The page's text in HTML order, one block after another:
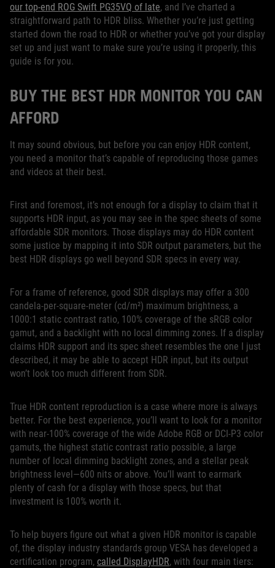
our top-end ROG Swift PG35VQ of late, and I’ve charted a
straightforward path to HDR bliss. Whether you’re just getting
started down the road to HDR or whether you’ve got your display
set up and just want to make sure you’re using it properly, this
guide is for you.
BUY THE BEST HDR MONITOR YOU CAN
AFFORD
It may sound obvious, but before you can enjoy HDR content,
you need a monitor that’s capable of reproducing those games
and videos at their best.
First and foremost, it’s not enough for a display to claim that it
supports HDR input, as you may see in the spec sheets of some
affordable SDR monitors. Those displays may do HDR content
some justice by mapping it into SDR output parameters, but the
best HDR displays go well beyond SDR specs in every way.
For a frame of reference, good SDR displays may offer a 300
candela-per-square-meter (cd/m²) maximum brightness, a
1000:1 static contrast ratio, 100% coverage of the sRGB color
gamut, and a backlight with no local dimming zones. If a display
claims HDR support and its spec sheet resembles the one I just
described, it may be able to accept HDR input, but its output
won’t look too much different from SDR.
True HDR content reproduction is a case where more is always
better. For the best experience, you’ll want to look for a monitor
with near-100% coverage of the wide Adobe RGB or DCI-P3 color
gamuts, the highest static contrast ratio possible, a large
number of local dimming backlight zones, and a stellar peak
brightness level—600 nits or above. You’ll want to earmark
plenty of cash for a display with those specs, but that
investment is 100% worth it.
To help buyers figure out what a given HDR monitor is capable
of, the display industry standards group VESA has developed a
certification program, called DisplayHDR, with four main tiers: